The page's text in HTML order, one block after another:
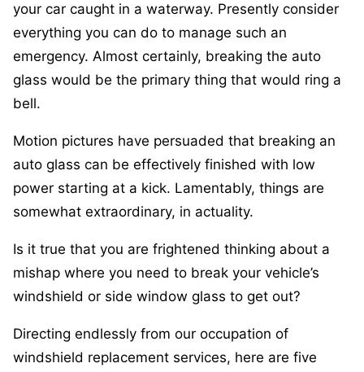
your car caught in a waterway. Presently consider
everything you can do to manage such an
emergency. Almost certainly, breaking the auto
glass would be the primary thing that would ring a
bell.
Motion pictures have persuaded that breaking an
auto glass can be effectively finished with low
power starting at a kick. Lamentably, things are
somewhat extraordinary, in actuality.
Is it true that you are frightened thinking about a
mishap where you need to break your vehicle’s
windshield or side window glass to get out?
Directing endlessly from our occupation of
windshield replacement services, here are five